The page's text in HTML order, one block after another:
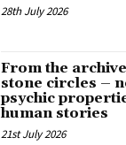
28th July 2026
From the
stone circles –
psychic
human stories
21st July 2026